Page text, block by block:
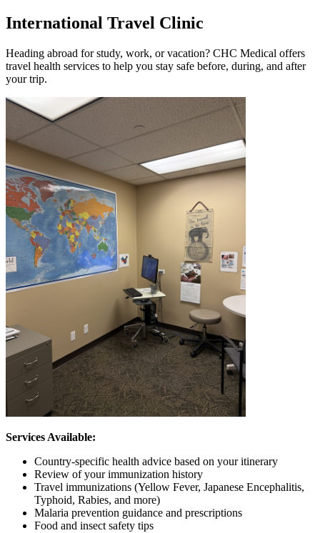
International Travel Clinic
Heading abroad for study, work, or vacation? CHC Medical offers
travel health services to help you stay safe before, during, and after
your trip.
Services Available:
Country-specific health advice based on your itinerary
Review of your immunization history
Travel immunizations (Yellow Fever, Japanese Encephalitis,
Typhoid, Rabies, and more)
Malaria prevention guidance and prescriptions
Food and insect safety tips